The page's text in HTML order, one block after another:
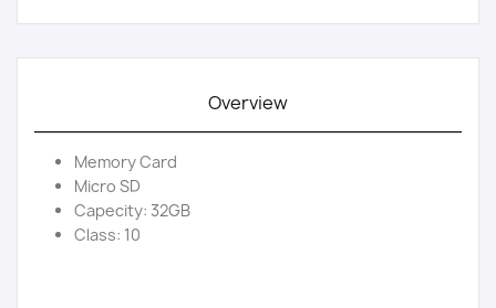
Overview
Memory Card
Micro SD
Capecity: 32GB
Class: 10